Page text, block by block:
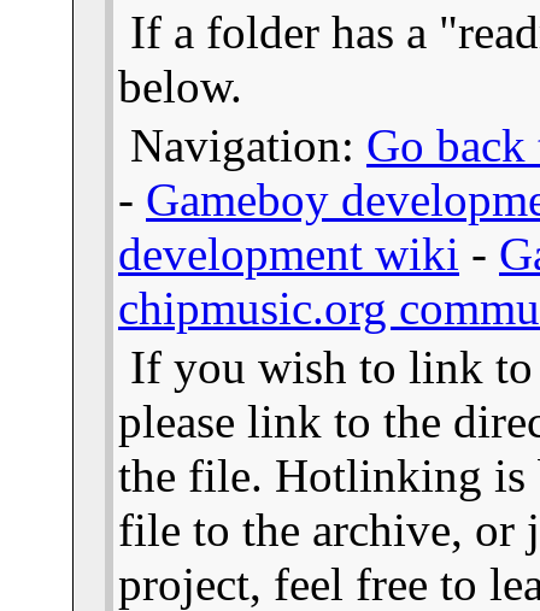
If a folder has a
below.
Navigation: Go
- Gameboy
development wiki -
chipmusic.org
If you wish to link to
please link to the
the file. Hotlinking is
file to the archive, or
project, feel free to